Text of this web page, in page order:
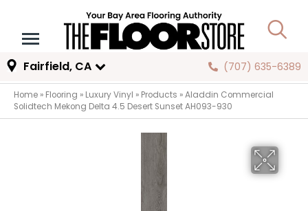
Fairfield, CA (707) 635-6389
Home » Flooring » Luxury Vinyl » Products »Aladdin Commercial
Solidtech Mekong Delta 4.5 Desert Sunset AH093-930